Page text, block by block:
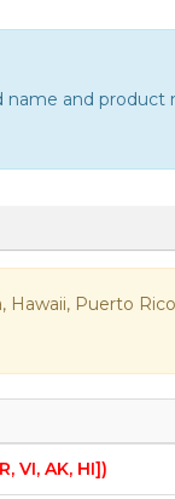
and
Puerto
VI, AK, HI])